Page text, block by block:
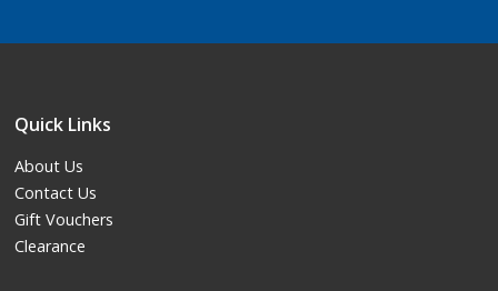
Quick Links
About Us
Contact Us
Gift Vouchers
Clearance